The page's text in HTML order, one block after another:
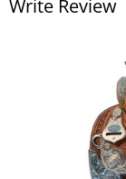
Write Review